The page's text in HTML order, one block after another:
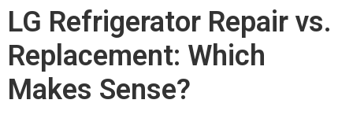
LG Refrigerator Repair vs.
Replacement: Which
Makes Sense?